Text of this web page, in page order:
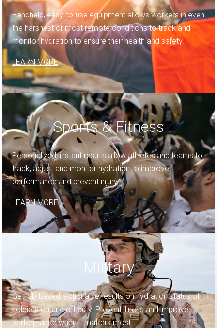
Handheld, easy-to-use equipment allows workers in even
the harshest or most remote conditions to track and
monitor hydration to ensure their health and safety.
LEARN MORE
Sports & Fitness
Personalized, instant results allow athletes and teams to
track, adjust and monitor hydration to improve
performance and prevent injury.
LEARN MORE
Military
Get lab-based, actionable results on hydration status of
soldiers on and off duty. Prevent illness and improve
performance when it matters most.